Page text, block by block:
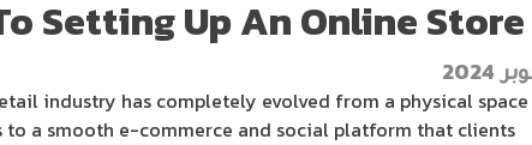
2024
industry has completely evolved from a physical space
a smooth e-commerce and social platform that clients